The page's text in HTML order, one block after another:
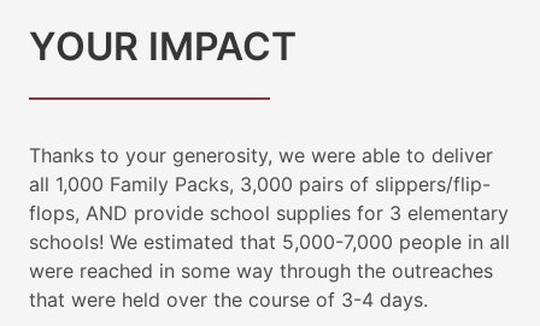
YOUR IMPACT
Thanks to your generosity, we were able to deliver
all 1,000 Family Packs, 3,000 pairs of slippers/flip-
flops, AND provide school supplies for 3 elementary
schools! We estimated that 5,000-7,000 people in all
were reached in some way through the outreaches
that were held over the course of 3-4 days.